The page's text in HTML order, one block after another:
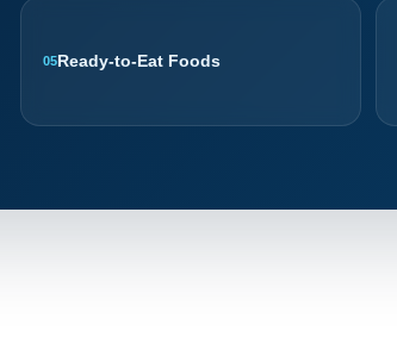
05Ready-to-Eat Foods